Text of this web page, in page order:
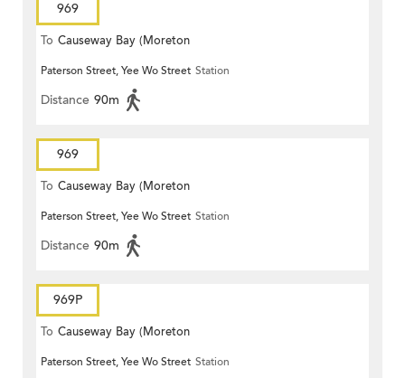
969
To Causeway Bay (Moreton
Terrace)
Paterson Street, Yee Wo Street Station
Distance 90m
969
To Causeway Bay (Moreton
Terrace)
Paterson Street, Yee Wo Street Station
Distance 90m
969P
To Causeway Bay (Moreton
Terrace)
Paterson Street, Yee Wo Street Station